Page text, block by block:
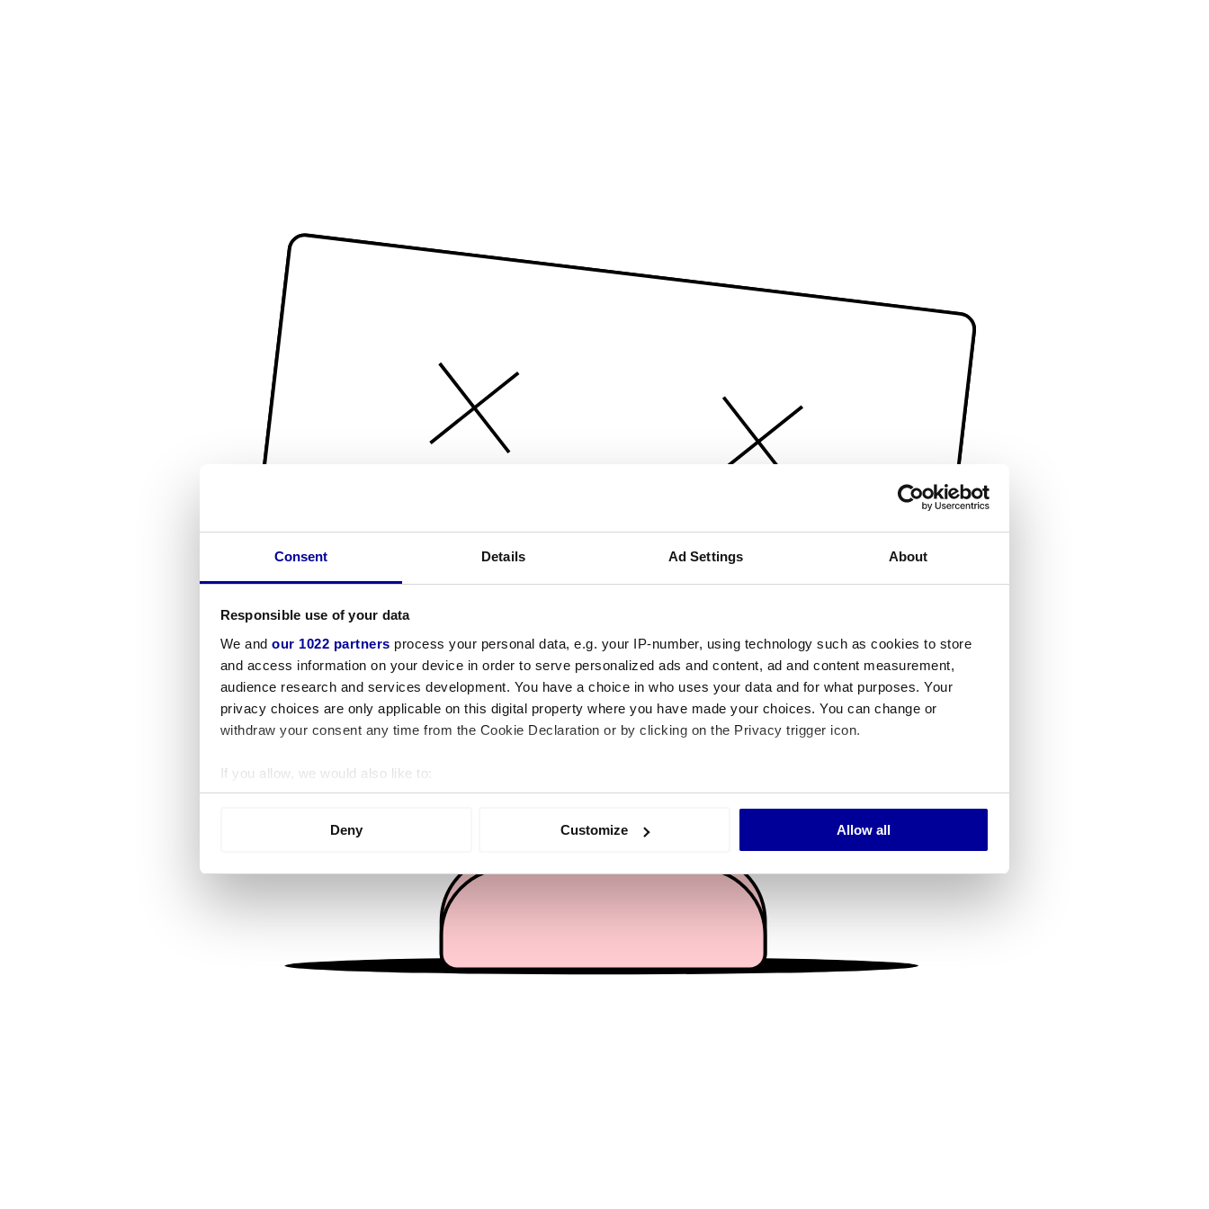
Consent Details Ad Settings About
Responsible use of your data
We and our 1022 partners process your personal data, e.g. your IP-number, using technology such as cookies to store
and access information on your device in order to serve personalized ads and content, ad and content measurement,
audience research and services development. You have a choice in who uses your data and for what purposes. Your
privacy choices are only applicable on this digital property where you have made your choices. You can change or
withdraw your consent any time from the Cookie Declaration or by clicking on the Privacy trigger icon.
If you allow, we would also like to:
Collect information about your geographical location which can be accurate to within several meters
We use cookies to personalise content and ads, to provide social media features and to analyse our traffic. We also share
information about your use of our site with our social media, advertising and analytics partners who may combine it with
other information that you’ve provided to them or that they’ve collected from your use of their services.
Deny Customize Allow all